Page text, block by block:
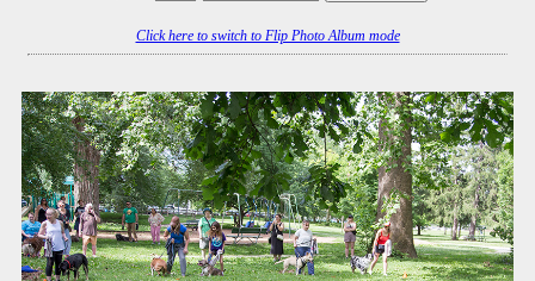
Click here to switch to Flip Photo Album mode